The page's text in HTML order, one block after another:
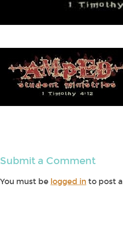
Submit a Comment
You must be logged in to post